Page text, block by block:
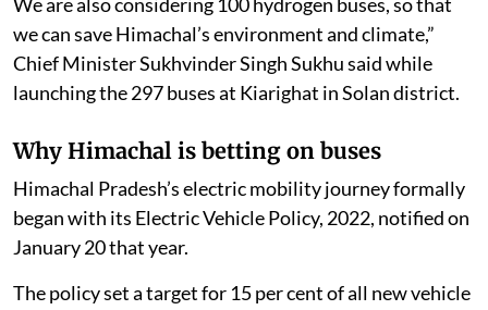
On July 30, 2026 the state inducted 297 new buses
into the Himachal Road Transport Corporation fleet in
a single rollout, taking the total number of electric
buses in operation to 407. Officials describe it as the
“This is a step towards making Himachal
aatmanirbhar
. There is a discussion on getting 1,000
more e-buses and the tender will be passed this year.
We are also considering 100 hydrogen buses, so that
we can save Himachal’s environment and climate,”